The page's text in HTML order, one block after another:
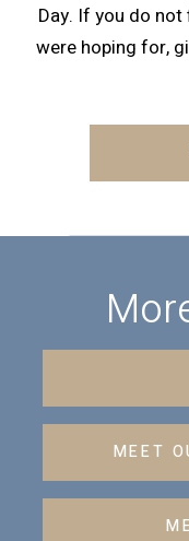
Day. If you do
were hoping for,
MEET